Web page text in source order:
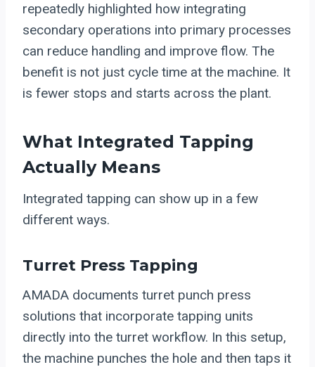
repeatedly highlighted how integrating
secondary operations into primary processes
can reduce handling and improve flow. The
benefit is not just cycle time at the machine. It
is fewer stops and starts across the plant.
What Integrated Tapping
Actually Means
Integrated tapping can show up in a few
different ways.
Turret Press Tapping
AMADA documents turret punch press
solutions that incorporate tapping units
directly into the turret workflow. In this setup,
the machine punches the hole and then taps it